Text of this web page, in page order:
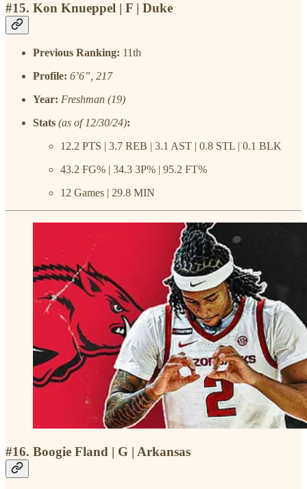
#15. Kon Knueppel | F | Duke
Previous Ranking: 11th
Profile: 6’6”, 217
Year: Freshman (19)
Stats (as of 12/30/24):
12.2 PTS | 3.7 REB | 3.1 AST | 0.8 STL | 0.1 BLK
43.2 FG% | 34.3 3P% | 95.2 FT%
12 Games | 29.8 MIN
#16. Boogie Fland | G | Arkansas